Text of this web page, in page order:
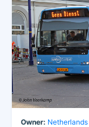
Owner: Netherlands